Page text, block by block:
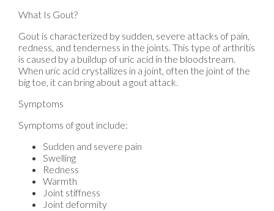
What Is Gout?
Gout is characterized by sudden, severe attacks of pain,
redness, and tenderness in the joints. This type of arthritis
is caused by a buildup of uric acid in the bloodstream.
When uric acid crystallizes in a joint, often the joint of the
big toe, it can bring about a gout attack.
Symptoms
Symptoms of gout include:
Sudden and severe pain
Swelling
Redness
Warmth
Joint stiffness
Joint deformity